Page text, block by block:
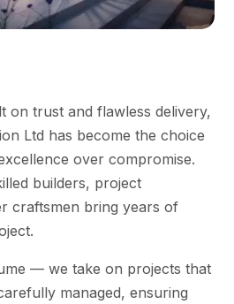
on trust and flawless delivery,
Ltd has become the choice
over compromise.
builders, project
craftsmen bring years of
— we take on projects that
managed, ensuring